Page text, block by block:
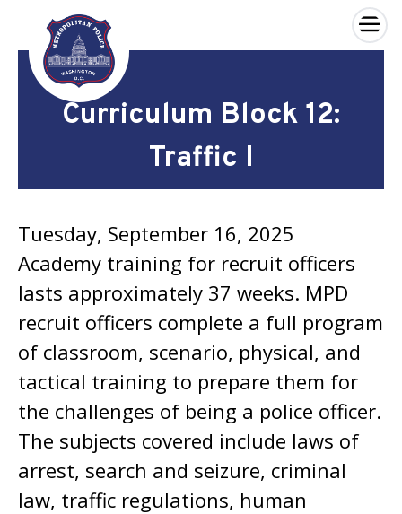
Skip to main content
×
Curriculum Block 12:
Traffic I
Tuesday, September 16, 2025
Academy training for recruit officers
lasts approximately 37 weeks. MPD
recruit officers complete a full program
of classroom, scenario, physical, and
tactical training to prepare them for
the challenges of being a police officer.
The subjects covered include laws of
arrest, search and seizure, criminal
law, traffic regulations, human